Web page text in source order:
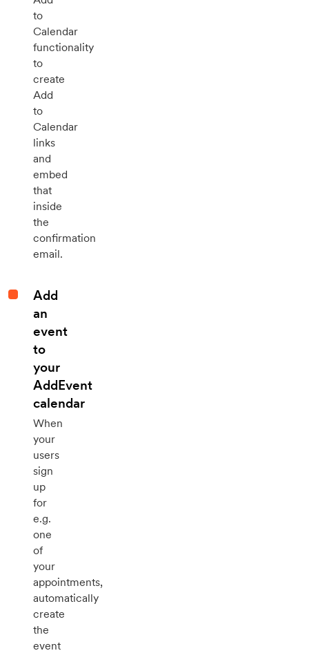
to
Calendar
functionality
to
create
Add
to
Calendar
links
and
embed
that
inside
the
confirmation
email.
Add
an
event
to
your
AddEvent
calendar
When
your
users
sign
up
for
e.g.
one
of
your
appointments,
automatically
create
the
event